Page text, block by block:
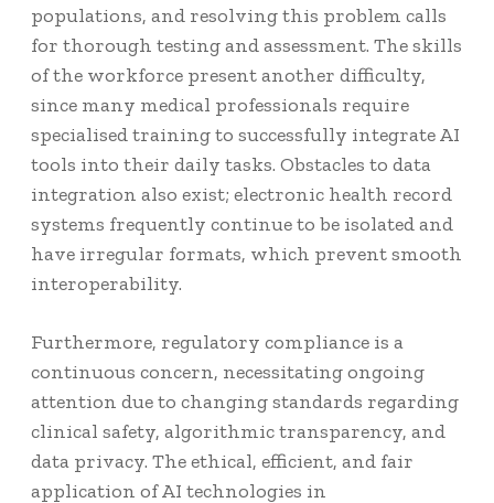
populations, and resolving this problem calls
for thorough testing and assessment. The skills
of the workforce present another difficulty,
since many medical professionals require
specialised training to successfully integrate AI
tools into their daily tasks. Obstacles to data
integration also exist; electronic health record
systems frequently continue to be isolated and
have irregular formats, which prevent smooth
interoperability.
Furthermore, regulatory compliance is a
continuous concern, necessitating ongoing
attention due to changing standards regarding
clinical safety, algorithmic transparency, and
data privacy. The ethical, efficient, and fair
application of AI technologies in